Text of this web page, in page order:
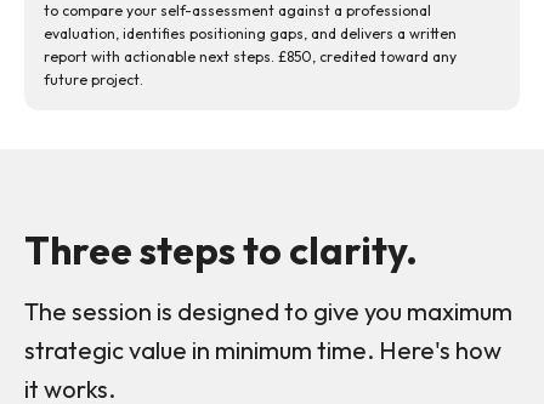
to compare your self-assessment against a professional
evaluation, identifies positioning gaps, and delivers a written
report with actionable next steps. £850, credited toward any
future project.
Three steps to clarity.
The session is designed to give you maximum
strategic value in minimum time. Here's how
it works.